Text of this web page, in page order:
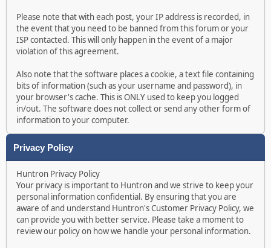
Please note that with each post, your IP address is recorded, in
the event that you need to be banned from this forum or your
ISP contacted. This will only happen in the event of a major
violation of this agreement.
Also note that the software places a cookie, a text file containing
bits of information (such as your username and password), in
your browser's cache. This is ONLY used to keep you logged
in/out. The software does not collect or send any other form of
information to your computer.
Privacy Policy
Huntron Privacy Policy
Your privacy is important to Huntron and we strive to keep your
personal information confidential. By ensuring that you are
aware of and understand Huntron's Customer Privacy Policy, we
can provide you with better service. Please take a moment to
review our policy on how we handle your personal information.